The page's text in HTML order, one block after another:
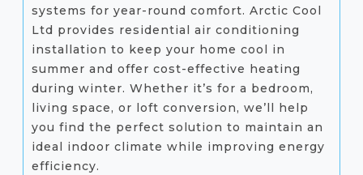
systems for year-round comfort. Arctic Cool
Ltd provides residential air conditioning
installation to keep your home cool in
summer and offer cost-effective heating
during winter. Whether it’s for a bedroom,
living space, or loft conversion, we’ll help
you find the perfect solution to maintain an
ideal indoor climate while improving energy
efficiency.